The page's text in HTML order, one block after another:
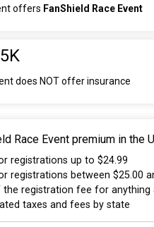
offers FanShield Race Event
does NOT offer insurance
Race Event premium in
registrations up to $24.99
registrations between $25.00
the registration fee for anything
taxes and fees by state